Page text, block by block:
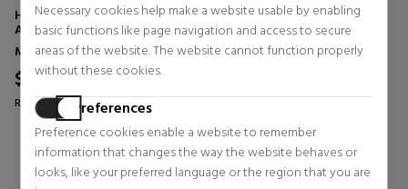
Necessary cookies help make a website usable by enabling
basic functions like page navigation and access to secure
areas of the website. The website cannot function properly
without these cookies.
Preferences
Preference cookies enable a website to remember
information that changes the way the website behaves or
looks, like your preferred language or the region that you are
HOMME AQUAPOWER -
ADVANCED SET
Men's Face Skin Care
$60.01 41% OFF
Regular price $102.02
0 reviews
FORCE SUPREME RESHAPER
SET
Men's Face Skin Care
0 reviews